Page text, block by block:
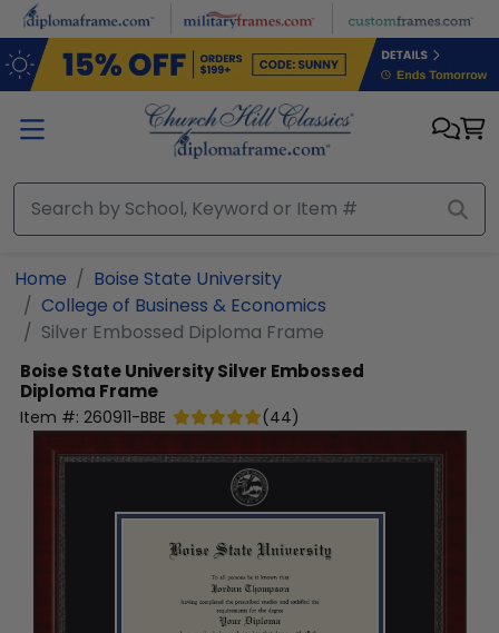
Skip to main content
Home
Boise State University
College of Business & Economics
Silver Embossed Diploma Frame
Boise State UniversitySilver Embossed
Diploma Frame
Item #: 260911-BBE (44)